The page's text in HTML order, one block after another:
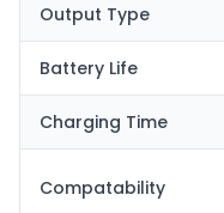
Output Type
Battery Life
Charging Time
Compatability